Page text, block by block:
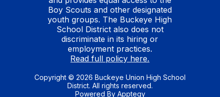
Boy Scouts and other designated
youth groups. The Buckeye High
School District also does not
discriminate in its hiring or
employment practices.
Read full policy here.
Copyright © 2026 Buckeye Union High School
District. All rights reserved.
Powered By Apptegy